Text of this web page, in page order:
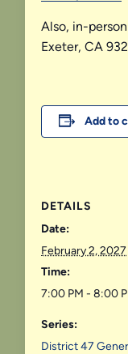
Also, in-
Exeter, CA
Add to
DETAILS
Date:
February 2, 2027
Time:
7:00 PM - 8:00
Series:
District 47